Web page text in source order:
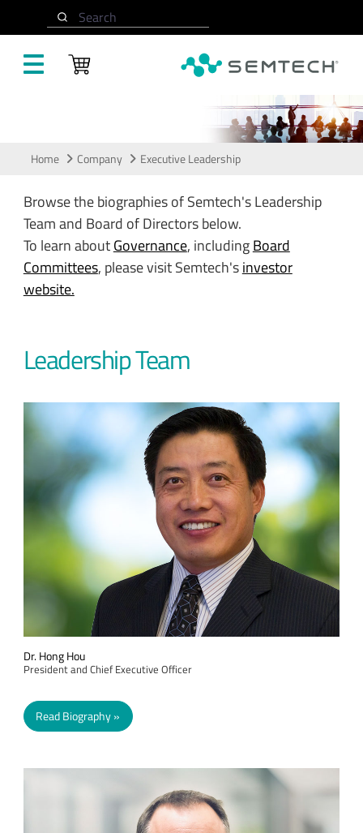
Search
Home Company Executive Leadership
Browse the biographies of Semtech's Leadership
Team and Board of Directors below.
To learn aboutGovernance, includingBoard
Committees, please visit Semtech'sinvestor
website.
Leadership Team
Dr. Hong Hou
President and Chief Executive Officer
Read Biography